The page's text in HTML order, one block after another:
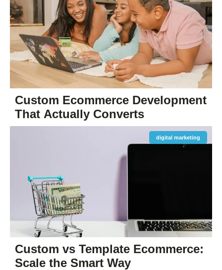
Custom Ecommerce Development
That Actually Converts
Custom vs Template Ecommerce:
Scale the Smart Way
digital marketing